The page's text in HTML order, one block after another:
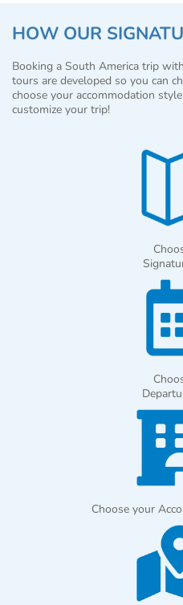
HOW OUR
Booking a South America trip
tours are developed so you can
choose your accommodation
customize your trip!
Choose your